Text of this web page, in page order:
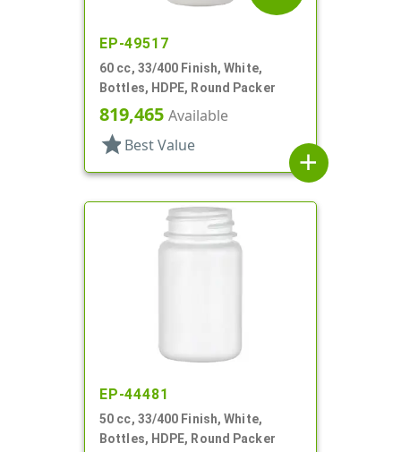
EP-49517
60 cc, 33/400 Finish, White,
Bottles, HDPE, Round Packer
819,465 Available
star Best Value
add
EP-44481
50 cc, 33/400 Finish, White,
Bottles, HDPE, Round Packer